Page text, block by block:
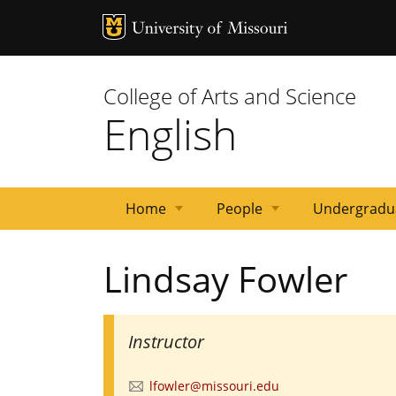
MU Logo
College of Arts and Science
English
Home
Contacts
People
Faculty
Students
Lindsay Fowler
Instructor
lfowler@missouri.edu